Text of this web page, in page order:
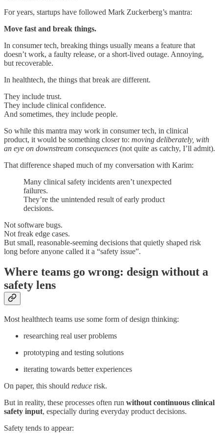
For years, startups have followed Mark Zuckerberg’s mantra:
Move fast and break things.
In consumer tech, breaking things usually means a feature that
doesn’t work, a faulty release, or a short-lived outage. Annoying,
but recoverable.
In healthtech, the things that break are different.
They include trust.
They include clinical confidence.
And sometimes, they include people.
So while this mantra may work in consumer tech, in clinical
product, it would be something closer to: moving deliberately, with
an eye on downstream consequences (not quite as catchy, I’ll admit).
That difference shaped much of my conversation with Karim:
Many clinical safety incidents aren’t unexpected
failures.
They’re the unintended result of early product
decisions.
Not software bugs.
Not freak edge cases.
But small, reasonable-seeming decisions that quietly shaped risk
long before anyone called it a “safety issue”.
Where teams go wrong: design without a
safety lens
Most healthtech teams use some form of design thinking:
researching real user problems
prototyping and testing solutions
iterating towards better experiences
On paper, this should reduce risk.
But in reality, these processes often run without continuous clinical
safety input, especially during everyday product decisions.
Safety tends to appear: